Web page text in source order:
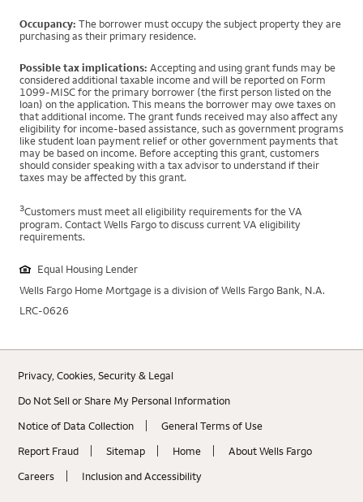
Occupancy: The borrower must occupy the subject property they are
purchasing as their primary residence.
Possible tax implications: Accepting and using grant funds may be
considered additional taxable income and will be reported on Form
1099-MISC for the primary borrower (the first person listed on the
loan) on the application. This means the borrower may owe taxes on
that additional income. The grant funds received may also affect any
eligibility for income-based assistance, such as government programs
like student loan payment relief or other government payments that
may be based on income. Before accepting this grant, customers
should consider speaking with a tax advisor to understand if their
taxes may be affected by this grant.
3Customers must meet all eligibility requirements for the VA
program. Contact Wells Fargo to discuss current VA eligibility
requirements.
Equal Housing Lender
Wells Fargo Home Mortgage is a division of Wells Fargo Bank, N.A.
LRC-0626
Privacy, Cookies, Security & Legal
Do Not Sell or Share My Personal Information
Notice of Data Collection
General Terms of Use
Report Fraud
Sitemap Home
About Wells Fargo
Careers
Inclusion and Accessibility